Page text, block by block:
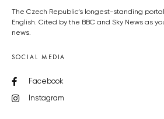
The Czech Republic’s longest-standing
English. Cited by the BBC and Sky News as
news.
SOCIAL MEDIA
Facebook
Instagram